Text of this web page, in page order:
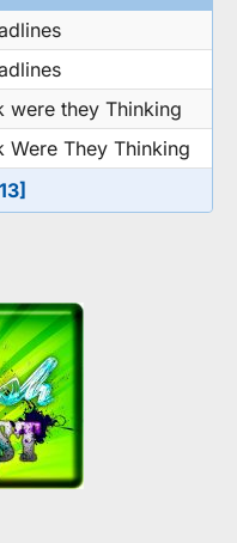
were they Thinking
Were They Thinking